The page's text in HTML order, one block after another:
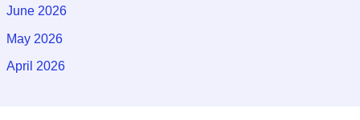
June 2026
May 2026
April 2026